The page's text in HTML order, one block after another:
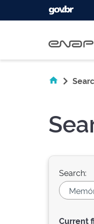
Search:
Current